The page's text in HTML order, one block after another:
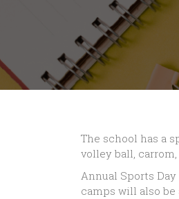
The school has a
volley ball,
Annual Sports
camps will also